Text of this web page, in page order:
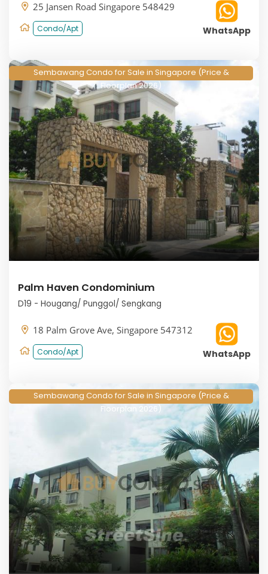
25 Jansen Road Singapore 548429
Condo/Apt WhatsApp
Sembawang Condo for Sale in Singapore (Price &
Floorplan 2026)
Palm Haven Condominium
D19 - Hougang/ Punggol/ Sengkang
18 Palm Grove Ave, Singapore 547312
Condo/Apt WhatsApp
Sembawang Condo for Sale in Singapore (Price &
Floorplan 2026)